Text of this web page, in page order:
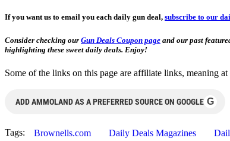
If you want us to email you each daily gun deal, subscribe to our
Consider checking our Gun Deals Coupon page and our past
highlighting these sweet daily deals. Enjoy!
Some of the links on this page are affiliate links, meaning
ADD AMMOLAND AS A PREFERRED SOURCE ON GOOGLE G
Tags: Brownells.com Daily Deals Magazines